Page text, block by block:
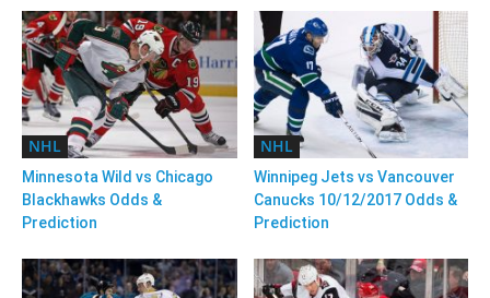
NHL
Minnesota Wild vs Chicago
Blackhawks Odds &
Prediction
NHL
Winnipeg Jets vs Vancouver
Canucks 10/12/2017 Odds &
Prediction